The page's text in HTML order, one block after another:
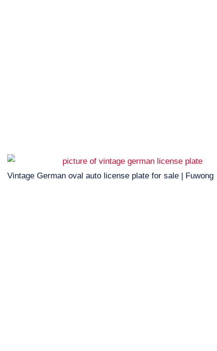
Vintage German oval auto license plate for sale | Fuwong